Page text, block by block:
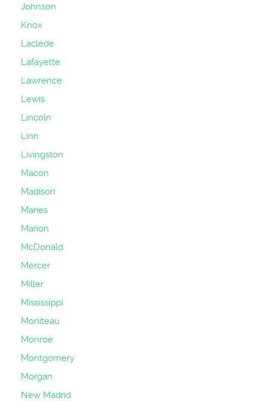
Johnson
Knox
Laclede
Lafayette
Lawrence
Lewis
Lincoln
Linn
Livingston
Macon
Madison
Maries
Marion
McDonald
Mercer
Miller
Mississippi
Moniteau
Monroe
Montgomery
Morgan
New Madrid